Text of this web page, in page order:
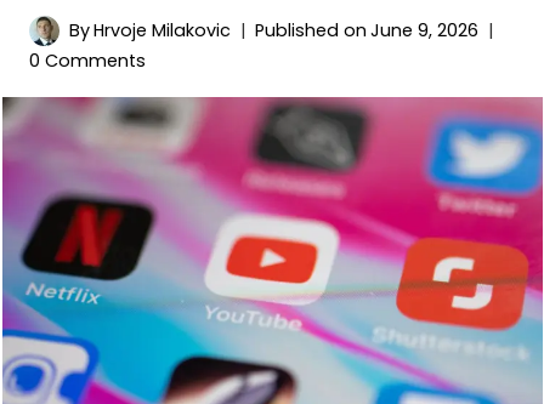
ByHrvoje Milakovic Published on June 9, 2026
0 Comments